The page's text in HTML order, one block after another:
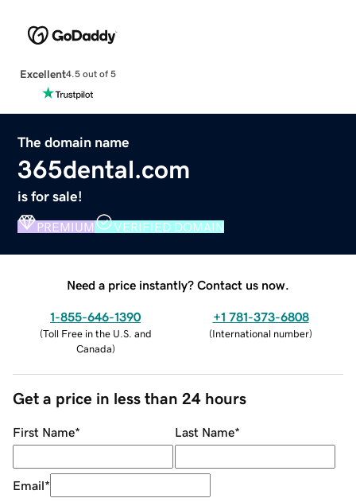
Excellent4.5 out of 5
The domain name
365dental.com
is for sale!
PREMIUM VERIFIED DOMAIN
Need a price instantly? Contact us now.
1-855-646-1390
(Toll Free in the U.S. and
Canada)
+1 781-373-6808
(International number)
Get a price in less than 24 hours
First Name* Last Name*
Email*